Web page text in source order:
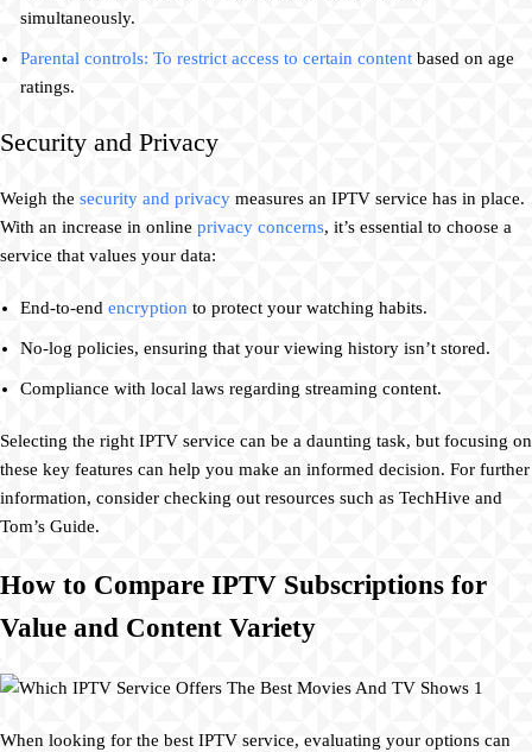
simultaneously.
Parental controls: To restrict access to certain content based on age
ratings.
Security and Privacy
Weigh the security and privacy measures an IPTV service has in place.
With an increase in online privacy concerns, it’s essential to choose a
service that values your data:
End-to-end encryption to protect your watching habits.
No-log policies, ensuring that your viewing history isn’t stored.
Compliance with local laws regarding streaming content.
Selecting the right IPTV service can be a daunting task, but focusing on
these key features can help you make an informed decision. For further
information, consider checking out resources such as TechHive and
Tom’s Guide.
How to Compare IPTV Subscriptions for
Value and Content Variety
When looking for the best IPTV service, evaluating your options can